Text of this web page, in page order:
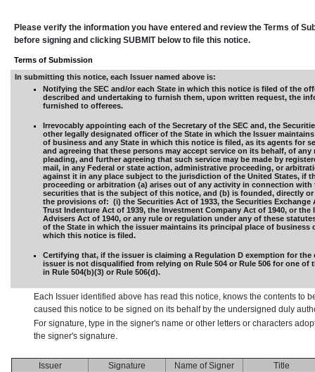
Please verify the information you have entered and review the Terms of
before signing and clicking SUBMIT below to file this notice.
Terms of Submission
In submitting this notice, each Issuer named above is:
Notifying the SEC and/or each State in which this notice is filed of the
described and undertaking to furnish them, upon written request, the
furnished to offerees.
Irrevocably appointing each of the Secretary of the SEC and, the
other legally designated officer of the State in which the Issuer
of business and any State in which this notice is filed, as its agents for
and agreeing that these persons may accept service on its behalf, of any
pleading, and further agreeing that such service may be made by
mail, in any Federal or state action, administrative proceeding, or
against it in any place subject to the jurisdiction of the United States, if
proceeding or arbitration (a) arises out of any activity in connection
securities that is the subject of this notice, and (b) is founded, directly
the provisions of: (i) the Securities Act of 1933, the Securities Exchange
Trust Indenture Act of 1939, the Investment Company Act of 1940, or the
Advisers Act of 1940, or any rule or regulation under any of these
of the State in which the issuer maintains its principal place of business
which this notice is filed.
Certifying that, if the issuer is claiming a Regulation D exemption for the
issuer is not disqualified from relying on Rule 504 or Rule 506 for one of
in Rule 504(b)(3) or Rule 506(d).
Each Issuer identified above has read this notice, knows the contents to
caused this notice to be signed on its behalf by the undersigned duly
For signature, type in the signer's name or other letters or characters
the signer's signature.
Issuer Signature Name of Signer
Title